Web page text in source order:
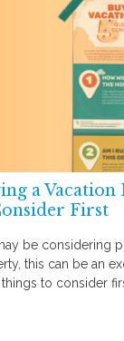
a Vacation
First
be considering
this can be an
to consider